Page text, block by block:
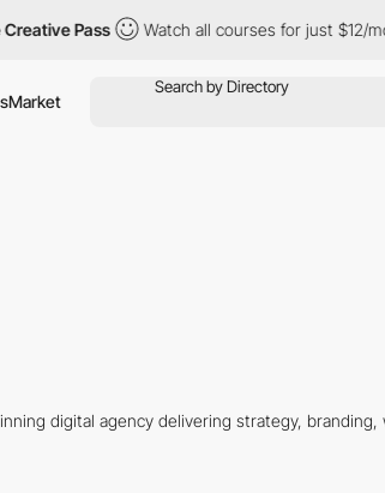
Pass Watch all courses for just $12/
Market
digital agency delivering strategy, branding,